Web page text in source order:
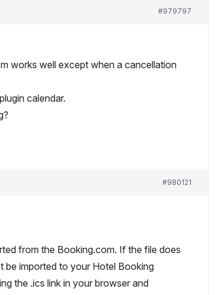
#979797
works well except when a cancellation
calendar.
#980121
from the Booking.com. If the file does
be imported to your Hotel Booking
the .ics link in your browser and